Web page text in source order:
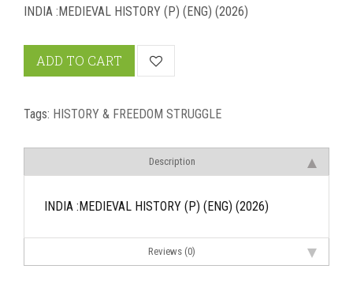
INDIA :MEDIEVAL HISTORY (P) (ENG) (2026)
ADD TO CART
Tags: HISTORY & FREEDOM STRUGGLE
Description
INDIA :MEDIEVAL HISTORY (P) (ENG) (2026)
Reviews (0)